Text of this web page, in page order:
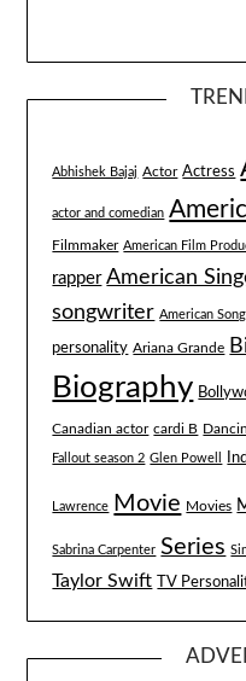
Abhishek Bajaj Actor Actress
actor and comedian
Filmmaker American Film
rapper American
songwriter American
personality Ariana Grande
Biography
Canadian actor cardi B
Fallout season 2 Glen Powell
Lawrence Movie Movies
Sabrina Carpenter Series
Taylor Swift TV